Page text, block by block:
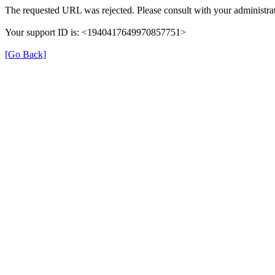
The requested URL was rejected. Please consult with your
Your support ID is: <1940417649970857751>
[Go Back]